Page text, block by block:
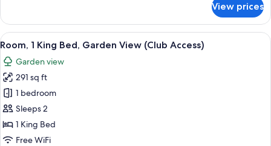
2
Twin
Beds,
Garden
View
(Club
Access)
View prices
View
all
photos
for
Room,
1
King
Bed,
A hotel room with a bed, a small
5
Room, 1 King Bed, Garden View (Club Access)
Garden view
291 sq ft
1 bedroom
Sleeps 2
1 King Bed
Free WiFi